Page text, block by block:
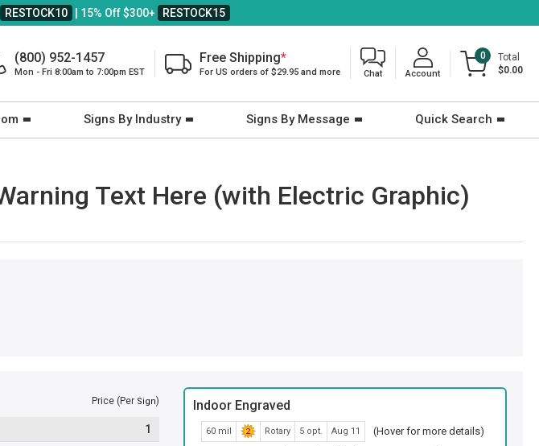
RESTOCK10 | 15% Off $300+ RESTOCK15
(800) 952-1457
Mon - Fri 8:00am to 7:00pm EST
Free Shipping*
For US orders of $29.95 and more Chat Account
0
Total
$0.00
Signs By Industry Signs By Message Quick Search
Text Here (with Electric Graphic)
Price (Per Sign)
1
Indoor Engraved
60 mil Rotary 5 opt. Aug 11
(Hover for more details)